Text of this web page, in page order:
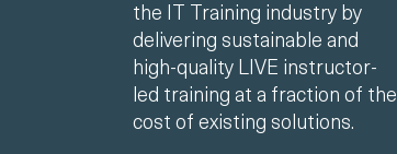
the IT Training industry by
delivering sustainable and
high-quality LIVE instructor-
led training at a fraction of the
cost of existing solutions.